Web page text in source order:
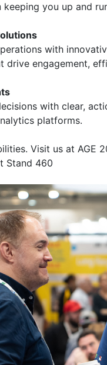
you up and
with
drive engagement,
with clear,
platforms.
Visit us at AGE
Stand 460